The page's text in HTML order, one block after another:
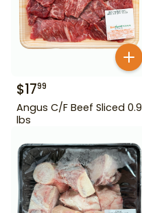
$1799
Angus C/F Beef Sliced 0.9
lbs